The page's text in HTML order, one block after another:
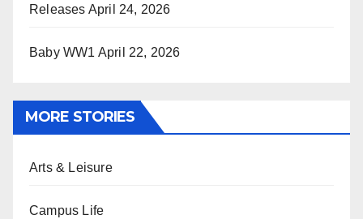
Releases April 24, 2026
Baby WW1 April 22, 2026
MORE STORIES
Arts & Leisure
Campus Life